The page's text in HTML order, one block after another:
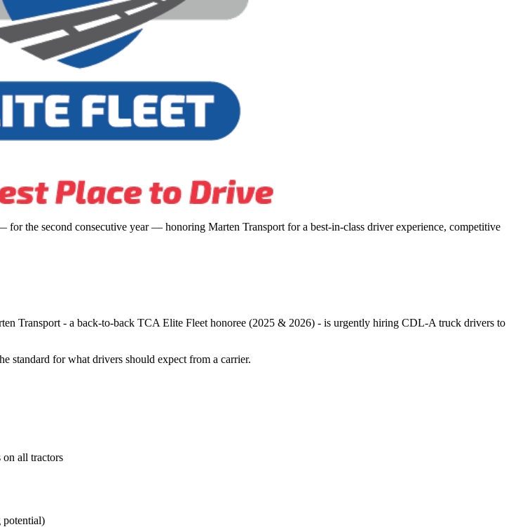
the second consecutive year — honoring Marten Transport for a best-in-class driver experience, competitive
Transport - a back-to-back TCA Elite Fleet honoree (2025 & 2026) - is urgently hiring CDL-A truck drivers to
standard for what drivers should expect from a carrier.
on all tractors
potential)